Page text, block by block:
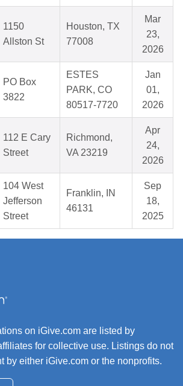
1150
Allston St
Houston, TX
77008
Mar
23,
2026
PO Box
3822
ESTES
PARK, CO
80517-7720
Jan
01,
2026
112 E Cary
Street
Richmond,
VA 23219
Apr
24,
2026
104 West
Jefferson
Street
Franklin, IN
46131
Sep
18,
2025
on iGive.com are listed by
for collective use. Listings do not
by either iGive.com or the nonprofits.